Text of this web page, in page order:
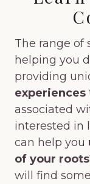
The range of
helping you
providing
experiences
associated
interested in
can help you
of your roots
will find